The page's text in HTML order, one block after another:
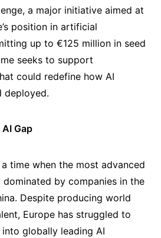
a major initiative aimed at
position in artificial
up to €125 million in seed
seeks to support
could redefine how AI
deployed.
Gap
time when the most advanced
dominated by companies in the
Despite producing world
Europe has struggled to
globally leading AI